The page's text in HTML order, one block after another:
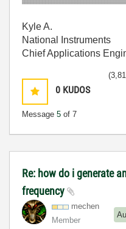
Kyle A.
National Instruments
Chief Applications
0 KUDOS
Message 5 of 7
Re: how do i generate
frequency
mechen
Member